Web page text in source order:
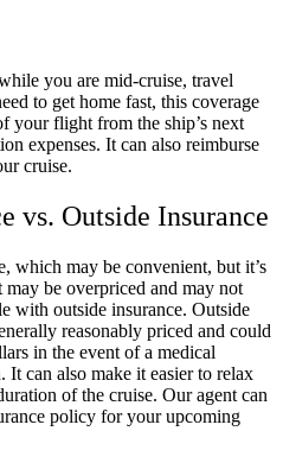
you are mid-cruise, travel
to get home fast, this coverage
your flight from the ship’s next
expenses. It can also reimburse
cruise.
vs. Outside Insurance
which may be convenient, but it’s
be overpriced and may not
with outside insurance. Outside
reasonably priced and could
in the event of a medical
It can also make it easier to relax
of the cruise. Our agent can
policy for your upcoming